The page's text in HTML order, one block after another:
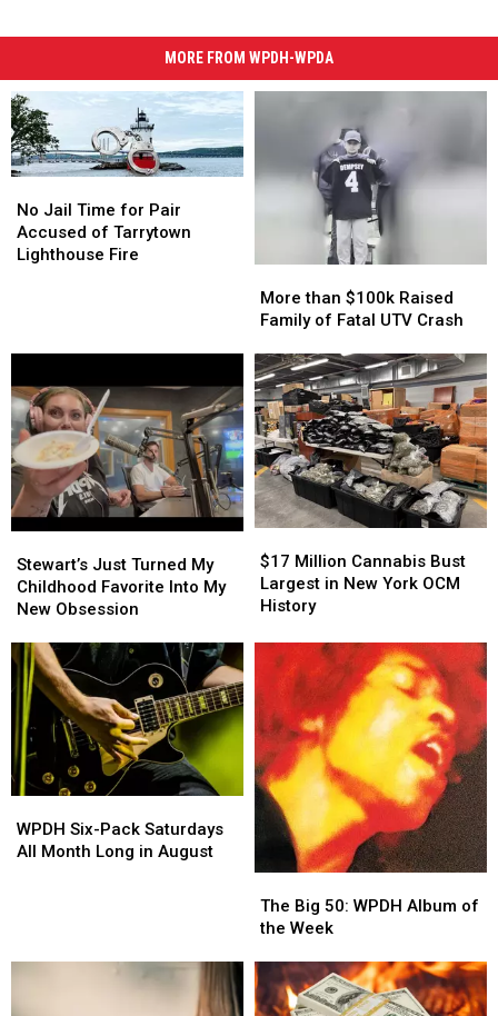
MORE FROM WPDH-WPDA
Jail
Time
for
Fire
No Jail Time for Pair
Accused of Tarrytown
Lighthouse Fire
Jail
Time
for
Fire
than
$100k
Family
of
Fatal
UTV
Crash
More than $100k Raised
Family of Fatal UTV Crash
than
$100k
Family
of
Fatal
UTV
Crash
Just
Turned
My
Favorite
Into
My
New
Obsession
Stewart’s Just Turned My
Childhood Favorite Into My
New Obsession
Just
Turned
My
Favorite
Into
My
New
Obsession
Million
Cannabis
Bust
in
New
York
OCM
History
$17 Million Cannabis Bust
Largest in New York OCM
History
Million
Cannabis
Bust
in
New
York
OCM
History
Six-
Pack
in
WPDH Six-Pack Saturdays
All Month Long in August
Six-
Pack
in
Big
50:
Album
of
The Big 50: WPDH Album of
the Week
Big
50:
Album
of